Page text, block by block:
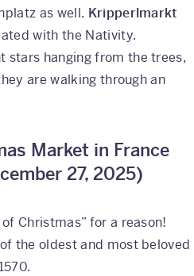
as well. Kripperlmarkt
with the Nativity.
stars hanging from the trees,
are walking through an
Market in France
27, 2025)
Christmas” for a reason!
the oldest and most beloved